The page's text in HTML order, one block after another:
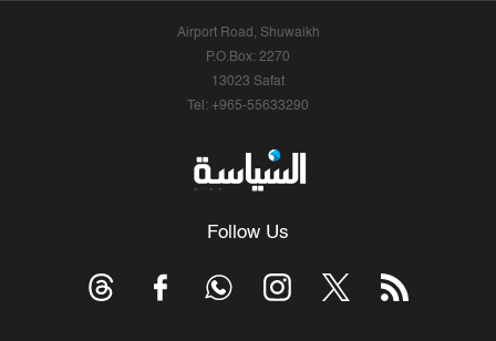
Airport Road, Shuwaikh
P.O.Box: 2270
13023 Safat
Tel: +965-55633290
Follow Us